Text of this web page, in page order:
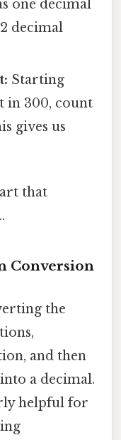
one decimal
decimal
Starting
in 300, count
gives us
that
Conversion
the
and then
a decimal.
helpful for